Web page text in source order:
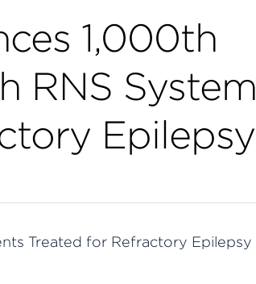
1,000th
RNS System
Epilepsy